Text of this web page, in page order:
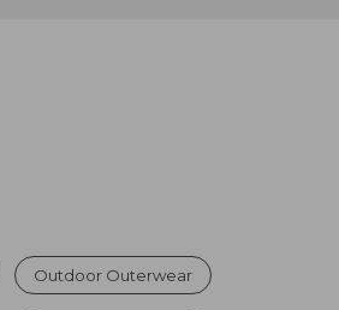
Outdoor Outerwear